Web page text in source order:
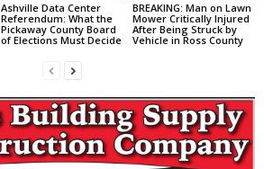
Ashville Data Center
Referendum: What the
Pickaway County Board
of Elections Must Decide
BREAKING: Man on Lawn
Mower Critically Injured
After Being Struck by
Vehicle in Ross County